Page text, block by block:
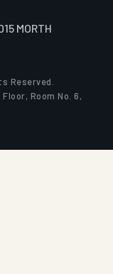
MORTH
Reserved.
Room No. 6,